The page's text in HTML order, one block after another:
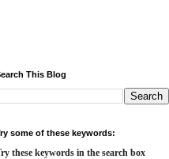
This Blog
some of these keywords:
these keywords in the search box